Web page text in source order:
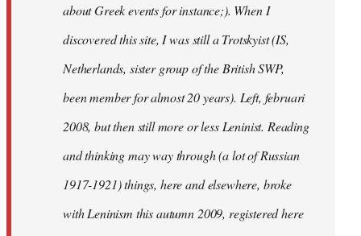
about Greek events for instance;). When I
discovered this site, I was still a Trotskyist (IS,
Netherlands, sister group of the British SWP,
been member for almost 20 years). Left, februari
2008, but then still more or less Leninist. Reading
and thinking may way through (a lot of Russian
1917-1921) things, here and elsewhere, broke
with Leninism this autumn 2009, registered here